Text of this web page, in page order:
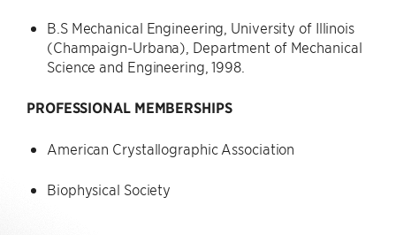
B.S Mechanical Engineering, University of Illinois
(Champaign-Urbana), Department of Mechanical
Science and Engineering, 1998.
PROFESSIONAL MEMBERSHIPS
American Crystallographic Association
Biophysical Society